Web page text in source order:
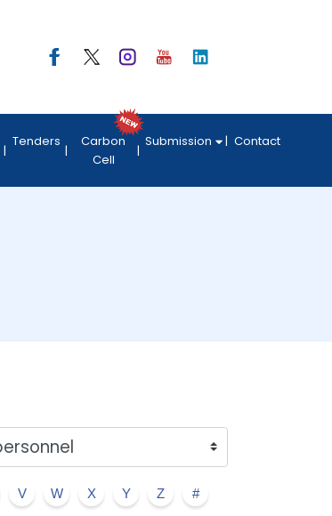
Tenders
Carbon
Cell
Submission Contact
V W X Y Z #